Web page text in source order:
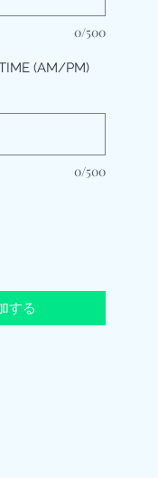
0/500
(AM/PM)
0/500
する